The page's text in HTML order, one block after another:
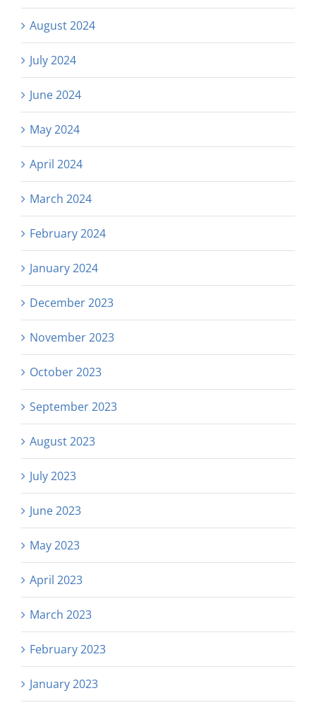
August 2024
July 2024
June 2024
May 2024
April 2024
March 2024
February 2024
January 2024
December 2023
November 2023
October 2023
September 2023
August 2023
July 2023
June 2023
May 2023
April 2023
March 2023
February 2023
January 2023